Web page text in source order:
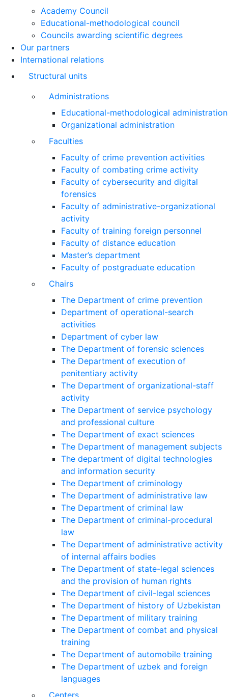
Academy Council
Educational-methodological council
Councils awarding scientific degrees
Our partners
International relations
Structural units
Administrations
Educational-methodological administration
Organizational administration
Faculties
Faculty of crime prevention activities
Faculty of combating crime activity
Faculty of cybersecurity and digital
forensics
Faculty of administrative-organizational
activity
Faculty of training foreign personnel
Faculty of distance education
Master’s department
Faculty of postgraduate education
Chairs
The Department of crime prevention
Department of operational-search
activities
Department of сyber law
The Department of forensic sciences
The Department of execution of
penitentiary activity
The Department of organizational-staff
activity
The Department of service psychology
and professional culture
The Department of exact sciences
The Department of management subjects
The department of digital technologies
and information security
The Department of criminology
The Department of administrative law
The Department of criminal law
The Department of criminal-procedural
law
The Department of administrative activity
of internal affairs bodies
The Department of state-legal sciences
and the provision of human rights
The Department of civil-legal sciences
The Department of history of Uzbekistan
The Department of military training
The Department of combat and physical
training
The Department of automobile training
The Department of uzbek and foreign
languages
Centers